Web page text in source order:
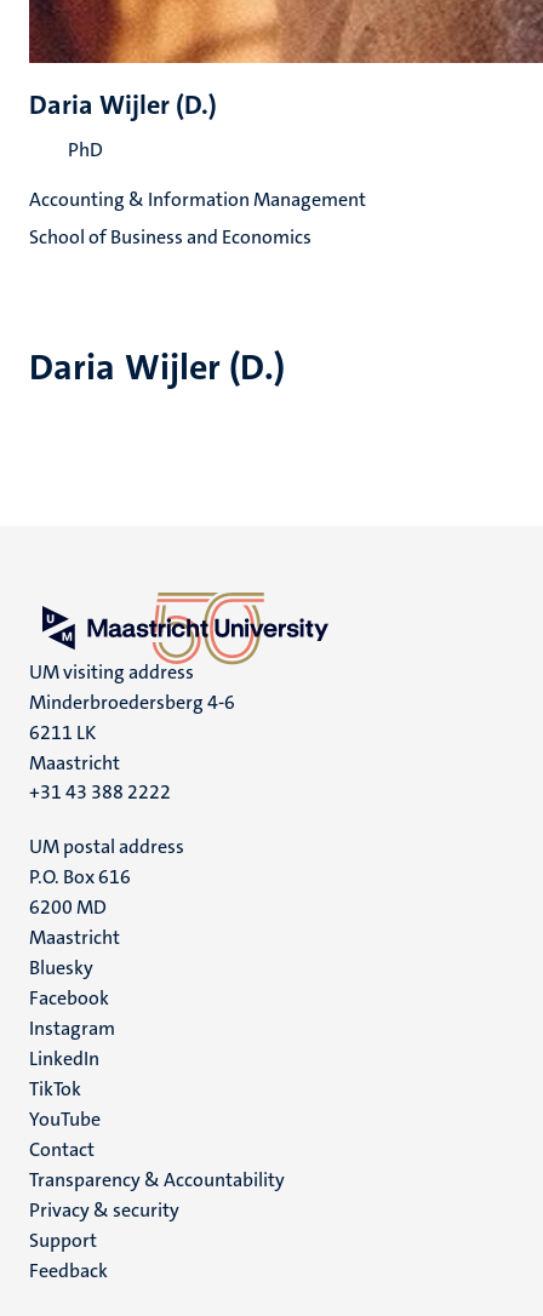
Daria Wijler (D.)
Daria Wijler (D.)
PhD
Accounting & Information Management
School of Business and Economics
UM visiting address
Minderbroedersberg 4-6
6211 LK
Maastricht
+31 43 388 2222
UM postal address
P.O. Box 616
6200 MD
Maastricht
Social
media
Bluesky
Facebook
Instagram
LinkedIn
TikTok
YouTube
Menu
footer
(EN)
Contact
Transparency & Accountability
Privacy & security
Support
Feedback